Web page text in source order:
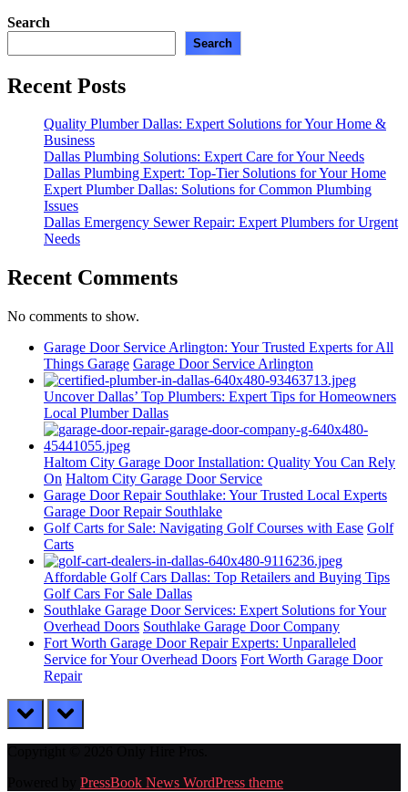
Search
Search
Recent Posts
Quality Plumber Dallas: Expert Solutions for Your Home &
Business
Dallas Plumbing Solutions: Expert Care for Your Needs
Dallas Plumbing Expert: Top-Tier Solutions for Your Home
Expert Plumber Dallas: Solutions for Common Plumbing
Issues
Dallas Emergency Sewer Repair: Expert Plumbers for Urgent
Needs
Recent Comments
No comments to show.
Garage Door Service Arlington: Your Trusted Experts for All
Things Garage Garage Door Service Arlington
Uncover Dallas’ Top Plumbers: Expert Tips for Homeowners
Local Plumber Dallas
Haltom City Garage Door Installation: Quality You Can Rely
On Haltom City Garage Door Service
Garage Door Repair Southlake: Your Trusted Local Experts
Garage Door Repair Southlake
Golf Carts for Sale: Navigating Golf Courses with Ease Golf
Carts
Affordable Golf Cars Dallas: Top Retailers and Buying Tips
Golf Cars For Sale Dallas
Southlake Garage Door Services: Expert Solutions for Your
Overhead Doors Southlake Garage Door Company
Fort Worth Garage Door Repair Experts: Unparalleled
Service for Your Overhead Doors Fort Worth Garage Door
Repair
prev next
PressBook News WordPress theme